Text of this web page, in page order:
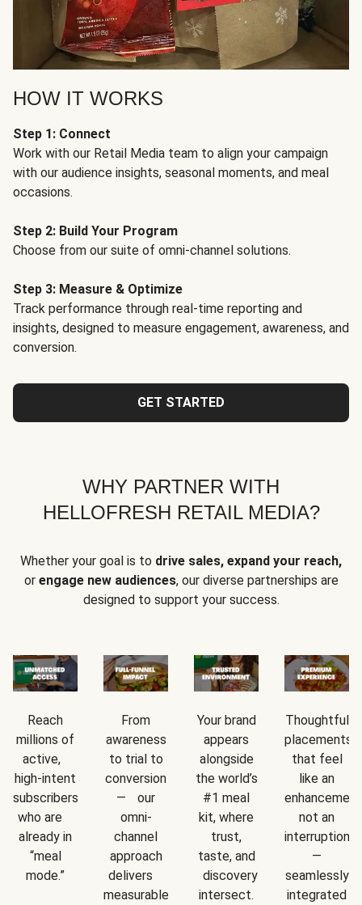
HOW IT WORKS
Step 1: Connect
Work with our Retail Media team to align your campaign
with our audience insights, seasonal moments, and meal
occasions.
Step 2: Build Your Program
Choose from our suite of omni-channel solutions.
Step 3: Measure & Optimize
Track performance through real-time reporting and
insights, designed to measure engagement, awareness, and
conversion.
GET STARTED
WHY PARTNER WITH
HELLOFRESH RETAIL MEDIA?
Whether your goal is to drive sales, expand your reach,
or engage new audiences, our diverse partnerships are
designed to support your success.
Reach
millions of
active,
high-intent
subscribers
who are
already in
“meal
mode.”
From
awareness
to trial to
conversion
— our
omni-
channel
approach
delivers
measurable
Your brand
appears
alongside
the world’s
#1 meal
kit, where
trust,
taste, and
discovery
intersect.
Thoughtful
placements
that feel
like an
not an
interruption
—
seamlessly
integrated